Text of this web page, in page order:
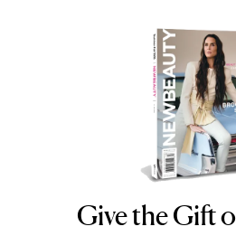
Give the Gift